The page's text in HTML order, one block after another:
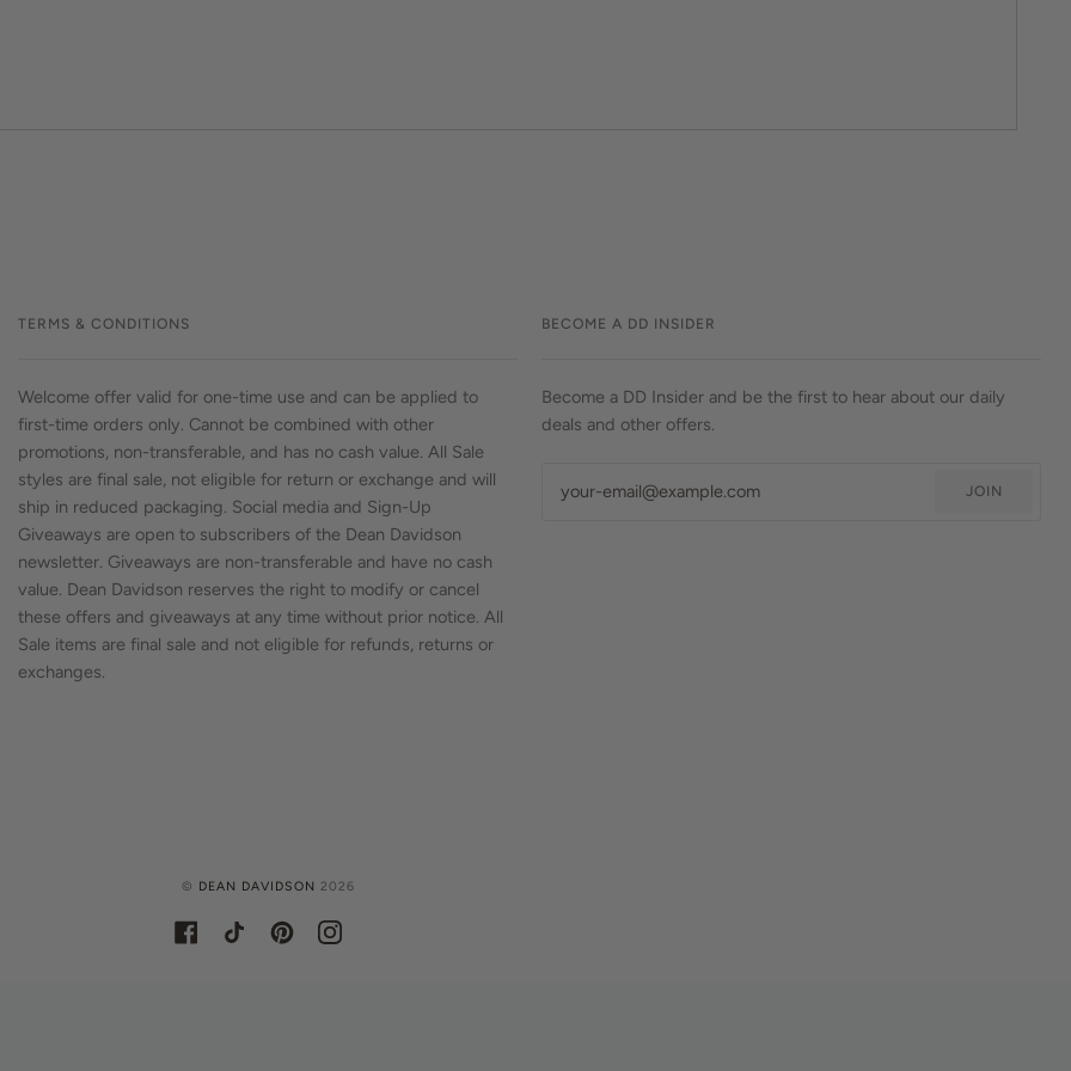
TERMS & CONDITIONS
Welcome offer valid for one-time use and can be applied to
first-time orders only. Cannot be combined with other
promotions, non-transferable, and has no cash value. All Sale
styles are final sale, not eligible for return or exchange and will
ship in reduced packaging. Social media and Sign-Up
Giveaways are open to subscribers of the Dean Davidson
newsletter. Giveaways are non-transferable and have no cash
value. Dean Davidson reserves the right to modify or cancel
these offers and giveaways at any time without prior notice. All
Sale items are final sale and not eligible for refunds, returns or
exchanges.
BECOME A DD INSIDER
Become a DD Insider and be the first to hear about our daily
deals and other offers.
JOIN
© DEAN DAVIDSON 2026
FACEBOOKTIKTOK PINTERESTINSTAGRAM